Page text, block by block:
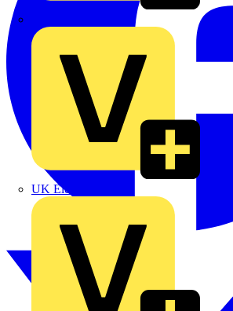
UK Electric